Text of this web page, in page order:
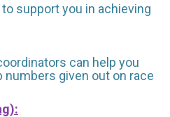
support you in achieving
can help you
numbers given out on race
: